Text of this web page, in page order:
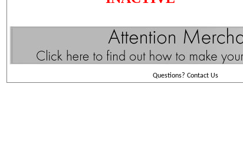
Questions? Contact Us